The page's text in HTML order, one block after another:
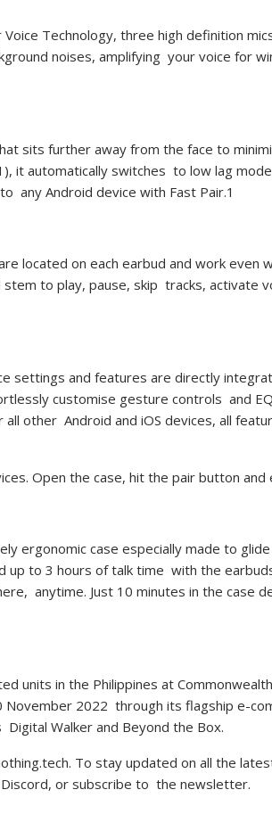
Voice Technology, three high definition
noises, amplifying your voice for
sits further away from the face to
it automatically switches to low lag
any Android device with Fast Pair.1
located on each earbud and work even
to play, pause, skip tracks, activate
settings and features are directly
customise gesture controls and
all other Android and iOS devices, all
Open the case, hit the pair button and
ergonomic case especially made to
up to 3 hours of talk time with the
anytime. Just 10 minutes in the case
units in the Philippines at
November 2022 through its flagship e-
Walker and Beyond the Box.
. To stay updated on all the
or subscribe to the newsletter.